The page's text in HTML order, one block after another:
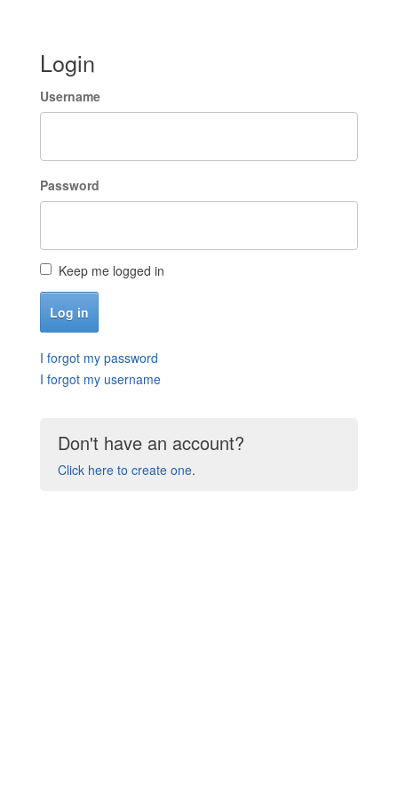
Login
Username
Password
Keep me logged in
I forgot my password
I forgot my username
Don't have an account?
Click here to create one.